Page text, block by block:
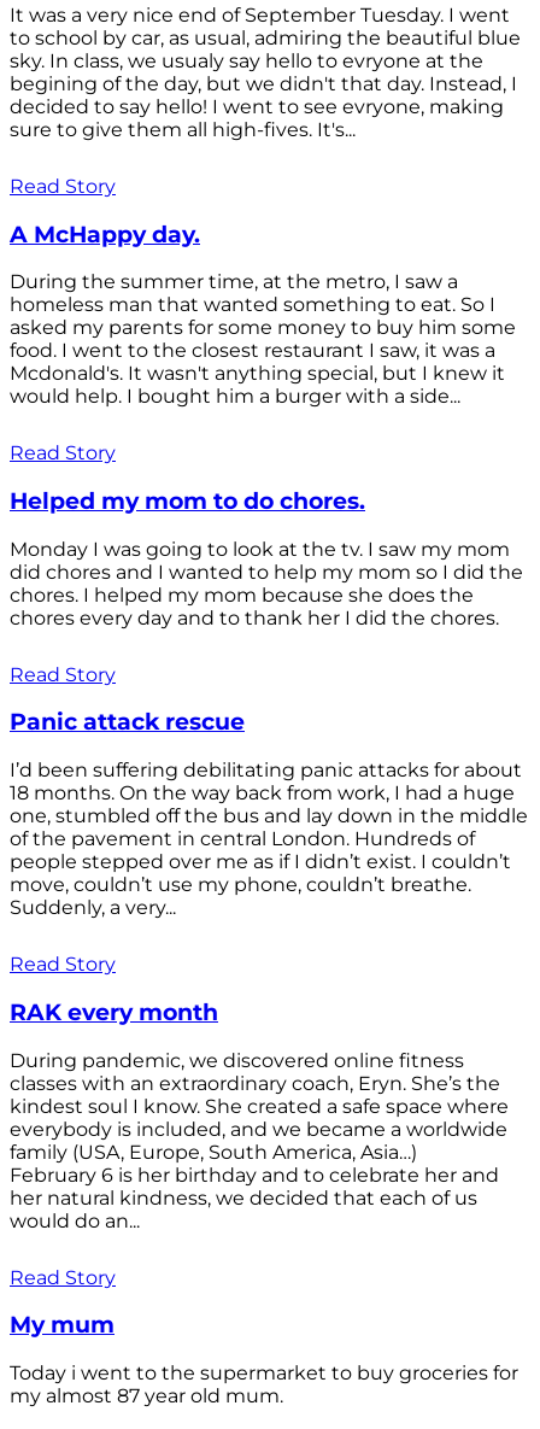
It was a very nice end of September Tuesday. I went
to school by car, as usual, admiring the beautiful blue
sky. In class, we usualy say hello to evryone at the
begining of the day, but we didn't that day. Instead, I
decided to say hello! I went to see evryone, making
sure to give them all high-fives. It's...
Read Story
A McHappy day.
During the summer time, at the metro, I saw a
homeless man that wanted something to eat. So I
asked my parents for some money to buy him some
food. I went to the closest restaurant I saw, it was a
Mcdonald's. It wasn't anything special, but I knew it
would help. I bought him a burger with a side...
Read Story
Helped my mom to do chores.
Monday I was going to look at the tv. I saw my mom
did chores and I wanted to help my mom so I did the
chores. I helped my mom because she does the
chores every day and to thank her I did the chores.
Read Story
Panic attack rescue
I’d been suffering debilitating panic attacks for about
18 months. On the way back from work, I had a huge
one, stumbled off the bus and lay down in the middle
of the pavement in central London. Hundreds of
people stepped over me as if I didn’t exist. I couldn’t
move, couldn’t use my phone, couldn’t breathe.
Suddenly, a very...
Read Story
RAK every month
During pandemic, we discovered online fitness
classes with an extraordinary coach, Eryn. She’s the
kindest soul I know. She created a safe space where
everybody is included, and we became a worldwide
family (USA, Europe, South America, Asia…)
February 6 is her birthday and to celebrate her and
her natural kindness, we decided that each of us
would do an...
Read Story
My mum
Today i went to the supermarket to buy groceries for
my almost 87 year old mum.